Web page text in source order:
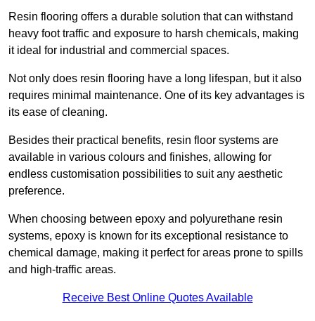
Resin flooring offers a durable solution that can withstand
heavy foot traffic and exposure to harsh chemicals, making
it ideal for industrial and commercial spaces.
Not only does resin flooring have a long lifespan, but it also
requires minimal maintenance. One of its key advantages is
its ease of cleaning.
Besides their practical benefits, resin floor systems are
available in various colours and finishes, allowing for
endless customisation possibilities to suit any aesthetic
preference.
When choosing between epoxy and polyurethane resin
systems, epoxy is known for its exceptional resistance to
chemical damage, making it perfect for areas prone to spills
and high-traffic areas.
Receive Best Online Quotes Available